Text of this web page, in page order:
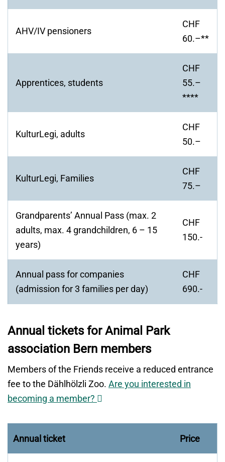
AHV/IV pensioners
CHF
60.–**
Apprentices, students
CHF
55.–
****
KulturLegi, adults
CHF
50.–
KulturLegi, Families
CHF
75.–
Grandparents’ Annual Pass (max. 2
adults, max. 4 grandchildren, 6 – 15
years)
CHF
150.-
Annual pass for companies
(admission for 3 families per day)
CHF
690.-
Annual tickets for Animal Park
association Bern members
Members of the Friends receive a reduced entrance
fee to the Dählhölzli Zoo. Are you interested in
becoming a member?
window
Annual ticket Price